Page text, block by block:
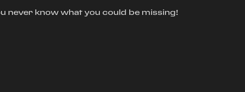
never know what you could be missing!